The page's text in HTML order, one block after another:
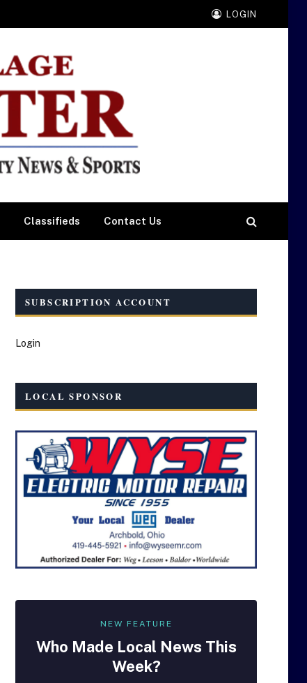
LOGIN
Classifieds Contact Us
SUBSCRIPTION ACCOUNT
Login
LOCAL SPONSOR
NEW FEATURE
Who Made Local News This
Week?